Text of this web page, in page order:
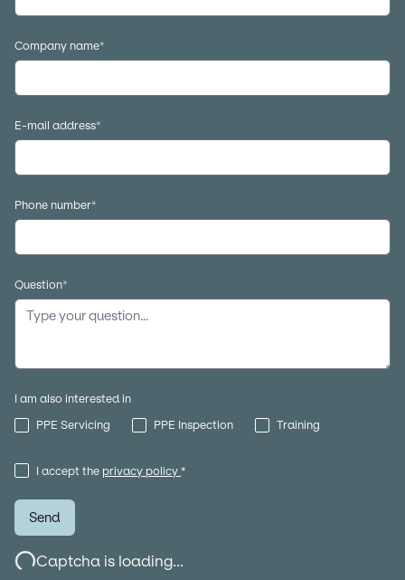
Company name*
E-mail address*
Phone number*
Question*
I am also interested in
PPE Servicing
PPE Inspection Training
I accept the privacy policy*
Send
Captcha is loading...